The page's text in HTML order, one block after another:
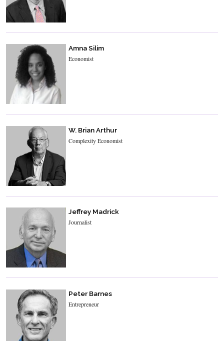
Amna Silim
Economist
W. Brian Arthur
Complexity Economist
Jeffrey Madrick
Journalist
Peter Barnes
Entrepreneur